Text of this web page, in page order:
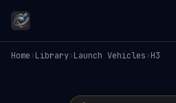
Home›Library›Launch Vehicles›H3